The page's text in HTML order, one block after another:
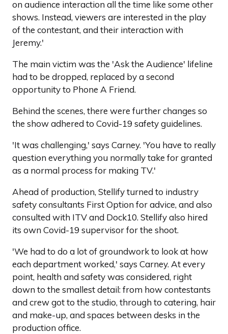
on audience interaction all the time like some other
shows. Instead, viewers are interested in the play
of the contestant, and their interaction with
Jeremy.'
The main victim was the 'Ask the Audience' lifeline
had to be dropped, replaced by a second
opportunity to Phone A Friend.
Behind the scenes, there were further changes so
the show adhered to Covid-19 safety guidelines.
'It was challenging,' says Carney. 'You have to really
question everything you normally take for granted
as a normal process for making TV.'
Ahead of production, Stellify turned to industry
safety consultants First Option for advice, and also
consulted with ITV and Dock10. Stellify also hired
its own Covid-19 supervisor for the shoot.
'We had to do a lot of groundwork to look at how
each department worked,' says Carney. At every
point, health and safety was considered, right
down to the smallest detail: from how contestants
and crew got to the studio, through to catering, hair
and make-up, and spaces between desks in the
production office.